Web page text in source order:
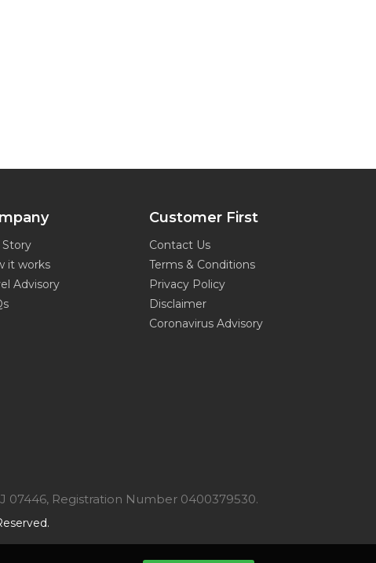
Story
it works
Advisory
Customer First
Contact Us
Terms & Conditions
Privacy Policy
Disclaimer
Coronavirus Advisory
07446, Registration Number 0400379530.